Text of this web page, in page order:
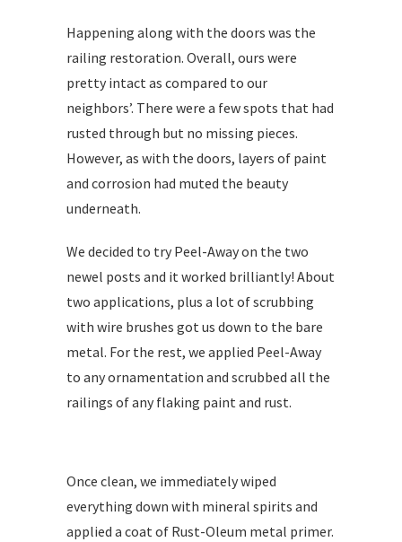
Happening along with the doors was the
railing restoration. Overall, ours were
pretty intact as compared to our
neighbors’. There were a few spots that had
rusted through but no missing pieces.
However, as with the doors, layers of paint
and corrosion had muted the beauty
underneath.
We decided to try Peel-Away on the two
newel posts and it worked brilliantly! About
two applications, plus a lot of scrubbing
with wire brushes got us down to the bare
metal. For the rest, we applied Peel-Away
to any ornamentation and scrubbed all the
railings of any flaking paint and rust.
Once clean, we immediately wiped
everything down with mineral spirits and
applied a coat of Rust-Oleum metal primer.